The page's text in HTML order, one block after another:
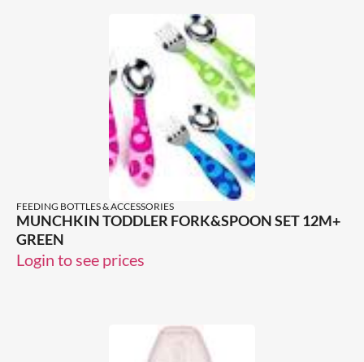
FEEDING BOTTLES & ACCESSORIES
MUNCHKIN TODDLER FORK&SPOON SET 12M+
GREEN
Login to see prices